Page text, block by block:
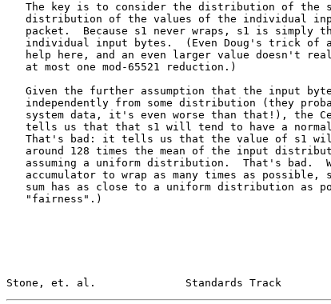
The key is to consider the distribution of the
distribution of the values of the individual
packet.  Because s1 never wraps, s1 is simply
individual input bytes.  (Even Doug's trick of
help here, and an even larger value doesn't
   at most one mod-65521 reduction.)
Given the further assumption that the input
independently from some distribution (they
system data, it's even worse than that!), the
tells us that that s1 will tend to have a
That's bad: it tells us that the value of s1
around 128 times the mean of the input
assuming a uniform distribution.  That's bad.
accumulator to wrap as many times as possible,
sum has as close to a uniform distribution as
   "fairness".)
Stone, et. al.              Standards Track